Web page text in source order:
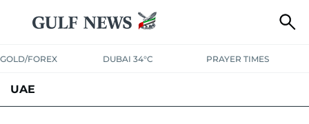
GOLD/FOREX DUBAI 34°C PRAYER TIMES
UAE